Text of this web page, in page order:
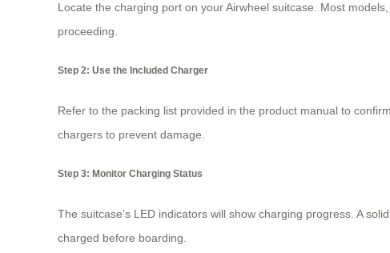
Locate the charging port on yourAirwheel suitcase . Most
proceeding.
Step 2: Use the Included Charger
Refer to the packing list provided in the product manual to
chargers to prevent damage.
Step 3: Monitor Charging Status
The suitcase’s LED indicators will show charging progress . A
charged before boarding.